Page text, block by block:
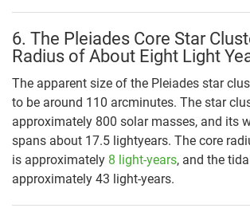
6. The Pleiades Core Star
Radius of About Eight Light
The apparent size of the Pleiades star
to be around 110 arcminutes. The star
approximately 800 solar masses, and its
spans about 17.5 lightyears. The core
is approximately 8 light-years, and the
approximately 43 light-years.